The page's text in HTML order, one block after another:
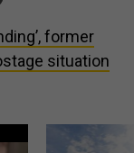
former
situation